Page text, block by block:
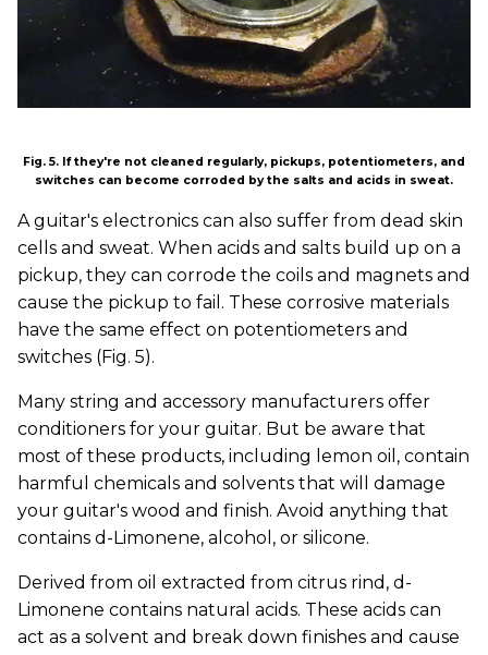
Fig. 5. If they're not cleaned regularly, pickups, potentiometers, and
switches can become corroded by the salts and acids in sweat.
A guitar's electronics can also suffer from dead skin
cells and sweat. When acids and salts build up on a
pickup, they can corrode the coils and magnets and
cause the pickup to fail. These corrosive materials
have the same effect on potentiometers and
switches (Fig. 5).
Many string and accessory manufacturers offer
conditioners for your guitar. But be aware that
most of these products, including lemon oil, contain
harmful chemicals and solvents that will damage
your guitar's wood and finish. Avoid anything that
contains d-Limonene, alcohol, or silicone.
Derived from oil extracted from citrus rind, d-
Limonene contains natural acids. These acids can
act as a solvent and break down finishes and cause